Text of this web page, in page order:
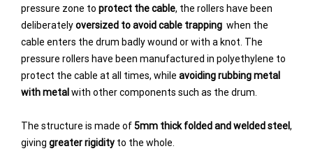
pressure zone to protect the cable, the rollers have been
deliberatelyoversized to avoid cable trapping when the
cable enters the drum badly wound or with a knot. The
pressure rollers have been manufactured in polyethylene to
protect the cable at all times, while avoiding rubbing metal
with metal with other components such as the drum.
The structure is made of5mm thick folded and welded steel,
giving greater rigidity to the whole.